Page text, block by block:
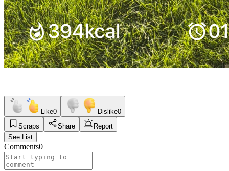
Like0 Dislike0
Scraps
Share
Report
See List
Comments0